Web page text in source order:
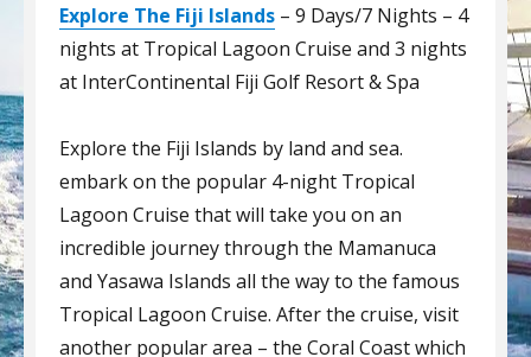
Explore The Fiji Islands – 9 Days/7 Nights – 4
nights at Tropical Lagoon Cruise and 3 nights
at InterContinental Fiji Golf Resort & Spa
Explore the Fiji Islands by land and sea.
embark on the popular 4-night Tropical
Lagoon Cruise that will take you on an
incredible journey through the Mamanuca
and Yasawa Islands all the way to the famous
Tropical Lagoon Cruise. After the cruise, visit
another popular area – the Coral Coast which